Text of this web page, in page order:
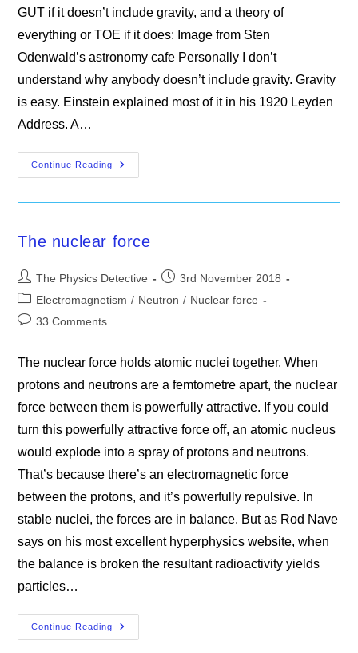
GUT if it doesn’t include gravity, and a theory of
everything or TOE if it does: Image from Sten
Odenwald’s astronomy cafe Personally I don’t
understand why anybody doesn’t include gravity. Gravity
is easy. Einstein explained most of it in his 1920 Leyden
Address. A…
Continue Reading
Grand
The nuclear force
Post
author:
The Physics Detective
Post
published:
3rd November 2018
Post
category:
Electromagnetism / Neutron / Nuclear force
Post33 Comments
The nuclear force holds atomic nuclei together. When
protons and neutrons are a femtometre apart, the nuclear
force between them is powerfully attractive. If you could
turn this powerfully attractive force off, an atomic nucleus
would explode into a spray of protons and neutrons.
That’s because there’s an electromagnetic force
between the protons, and it’s powerfully repulsive. In
stable nuclei, the forces are in balance. But as Rod Nave
says on his most excellent hyperphysics website, when
the balance is broken the resultant radioactivity yields
particles…
Continue Reading
The
Nuclear